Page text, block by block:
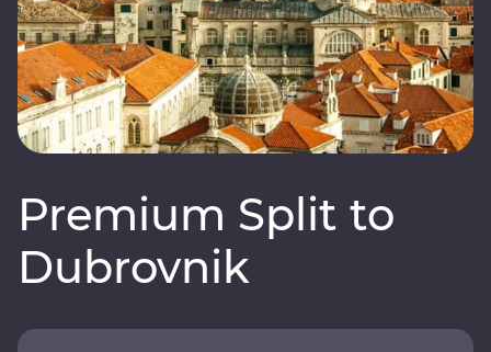
Premium Split to
Dubrovnik